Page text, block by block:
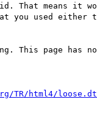
That means it
you used either
This page has
TR/html4/